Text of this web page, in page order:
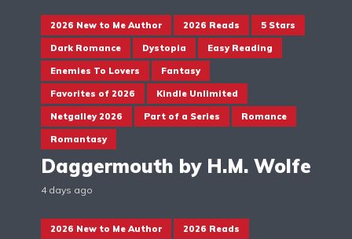
2026 New to Me Author 2026 Reads 5 Stars
Dark Romance Dystopia Easy Reading
Enemies To Lovers Fantasy
Favorites of 2026 Kindle Unlimited
Netgalley 2026 Part of a Series Romance
Romantasy
Daggermouth by H.M. Wolfe
4 days ago
2026 New to Me Author 2026 Reads